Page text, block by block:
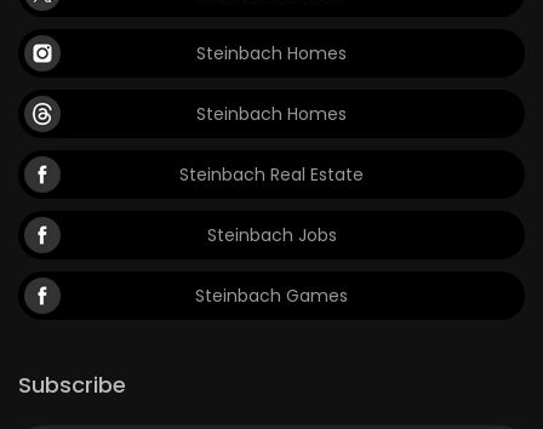
Steinbach Homes
Steinbach Homes
Steinbach Real Estate
Steinbach Jobs
Steinbach Games
Subscribe